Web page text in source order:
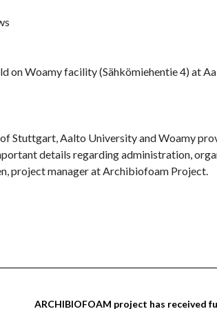
Woamy facility (Sähkömiehentie 4) at
Stuttgart, Aalto University and Woamy
details regarding administration,
project manager at Archibiofoam Project.
ARCHIBIOFOAM project has received